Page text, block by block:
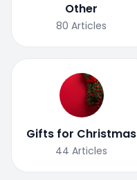
Other
80 Articles
Gifts for Christmas
44 Articles